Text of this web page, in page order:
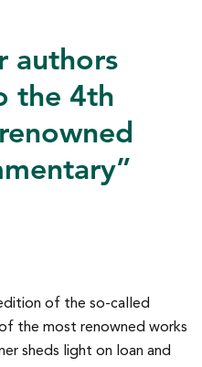
authors
the 4th
of the so-called
the most renowned works
sheds light on loan and